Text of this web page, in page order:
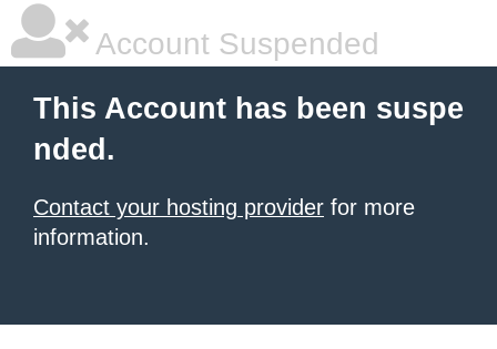
Account Suspended
This Account has been suspe
nded.
Contact your hosting provider for more
information.